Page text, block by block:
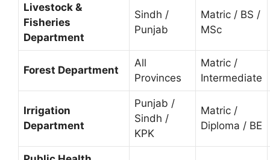
Livestock &
Fisheries
Department
Sindh /
Punjab
Matric / BS /
MSc
Forest Department
All
Provinces
Matric /
Intermediate
Irrigation
Department
Punjab /
Sindh /
KPK
Matric /
Diploma / BE